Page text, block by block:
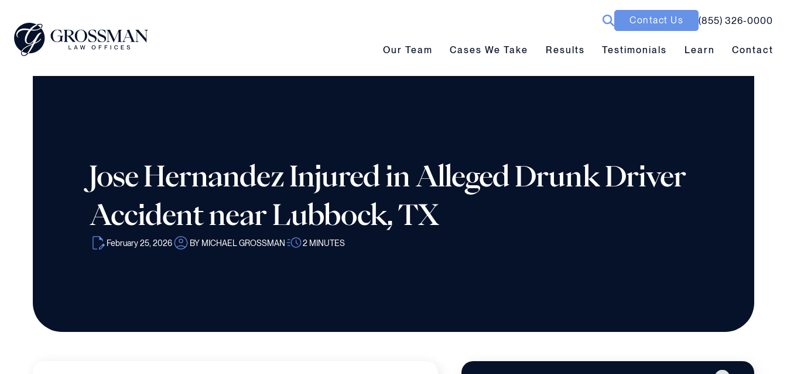
Contact Us (855) 326-0000
Our Team submenu toggle
Our Team Cases We Take submenu toggle
Cases We Take Results submenu toggle
Results Testimonials Learn submenu toggle
Learn Contact
Jose Hernandez Injured in Alleged Drunk Driver
Accident near Lubbock, TX
February 25, 2026 BY MICHAEL GROSSMAN 2 MINUTES